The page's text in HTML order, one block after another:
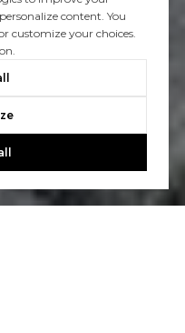
content. You
customize your choices.